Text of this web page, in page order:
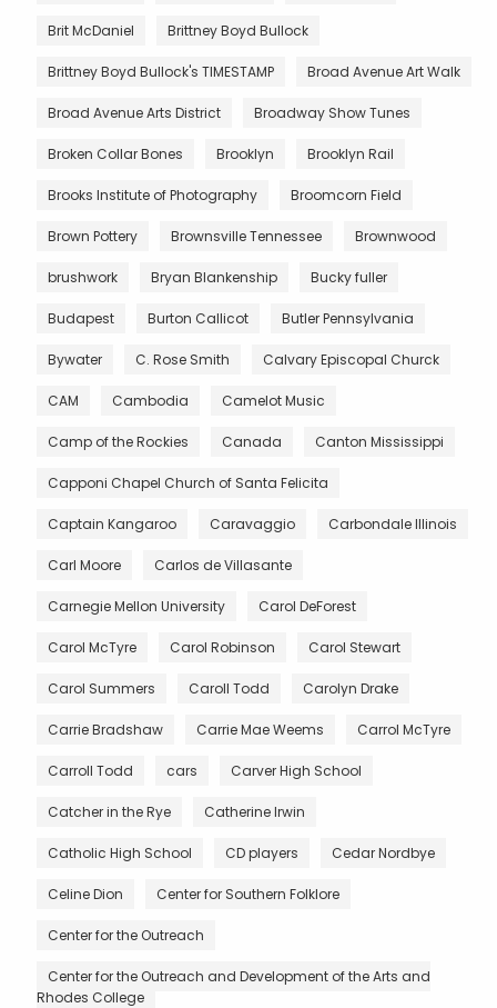
Brit McDaniel Brittney Boyd Bullock
Brittney Boyd Bullock's TIMESTAMP Broad Avenue Art Walk
Broad Avenue Arts District Broadway Show Tunes
Broken Collar Bones Brooklyn Brooklyn Rail
Brooks Institute of Photography Broomcorn Field
Brown Pottery Brownsville Tennessee Brownwood
brushwork Bryan Blankenship Bucky fuller
Budapest Burton Callicot Butler Pennsylvania
Bywater C. Rose Smith Calvary Episcopal Churck
CAM Cambodia Camelot Music
Camp of the Rockies Canada Canton Mississippi
Capponi Chapel Church of Santa Felicita
Captain Kangaroo Caravaggio Carbondale Illinois
Carl Moore Carlos de Villasante
Carnegie Mellon University Carol DeForest
Carol McTyre Carol Robinson Carol Stewart
Carol Summers Caroll Todd Carolyn Drake
Carrie Bradshaw Carrie Mae Weems Carrol McTyre
Carroll Todd cars Carver High School
Catcher in the Rye Catherine Irwin
Catholic High School CD players Cedar Nordbye
Celine Dion Center for Southern Folklore
Center for the Outreach
Center for the Outreach and Development of the Arts and
Rhodes College